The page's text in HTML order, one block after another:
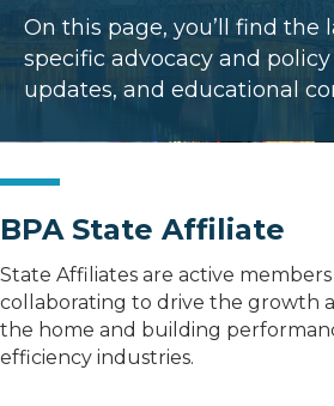
On this page, you’ll find the
specific advocacy and
updates, and educational
BPA State Affiliate
State Affiliates are active members
collaborating to drive the growth
the home and building
efficiency industries.